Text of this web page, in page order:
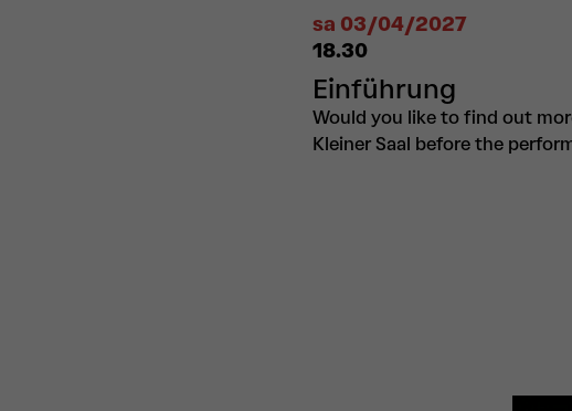
sa 03/04/2027
18.30
Einführung
Would you like to find out
Kleiner Saal before the